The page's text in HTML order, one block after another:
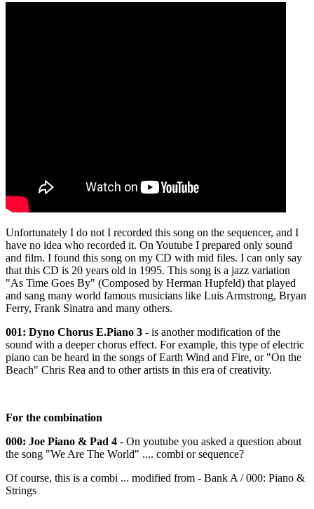
Unfortunately I do not I recorded this song on the sequencer, and I
have no idea who recorded it. On Youtube I prepared only sound
and film. I found this song on my CD with mid files. I can only say
that this CD is 20 years old in 1995. This song is a jazz variation
"As Time Goes By" (Composed by Herman Hupfeld) that played
and sang many world famous musicians like Luis Armstrong, Bryan
Ferry, Frank Sinatra and many others.
001: Dyno Chorus E.Piano 3 - is another modification of the
sound with a deeper chorus effect. For example, this type of electric
piano can be heard in the songs of Earth Wind and Fire, or "On the
Beach" Chris Rea and to other artists in this era of creativity.
For the combination
000: Joe Piano & Pad 4 - On youtube you asked a question about
the song "We Are The World" .... combi or sequence?
Of course, this is a combi ... modified from - Bank A / 000: Piano &
Strings